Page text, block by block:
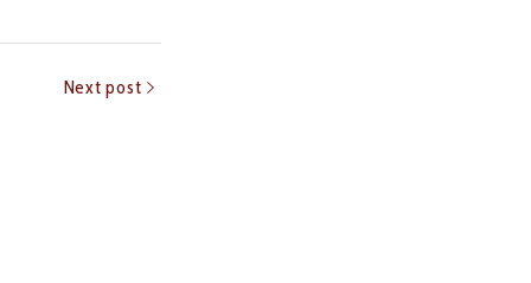
Next post